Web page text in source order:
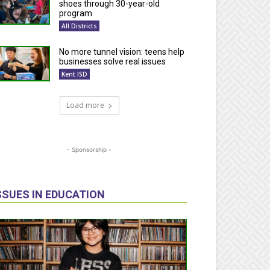
shoes through 30-year-old
program
All Districts
No more tunnel vision: teens help
businesses solve real issues
Kent ISD
Load more
- Sponsorship -
IN EDUCATION